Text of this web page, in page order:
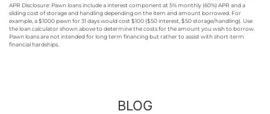
APR Disclosure: Pawn loans include a interest component at 5% monthly (60%) APR and a
sliding cost of storage and handling depending on the item and amount borrowed. For
example, a $1000 pawn for 31 days would cost $100 ($50 interest, $50 storage/handling). Use
the loan calculator shown above to determine the costs for the amount you wish to borrow.
Pawn loans are not intended for long term financing but rather to assist with short-term
financial hardships.
BLOG